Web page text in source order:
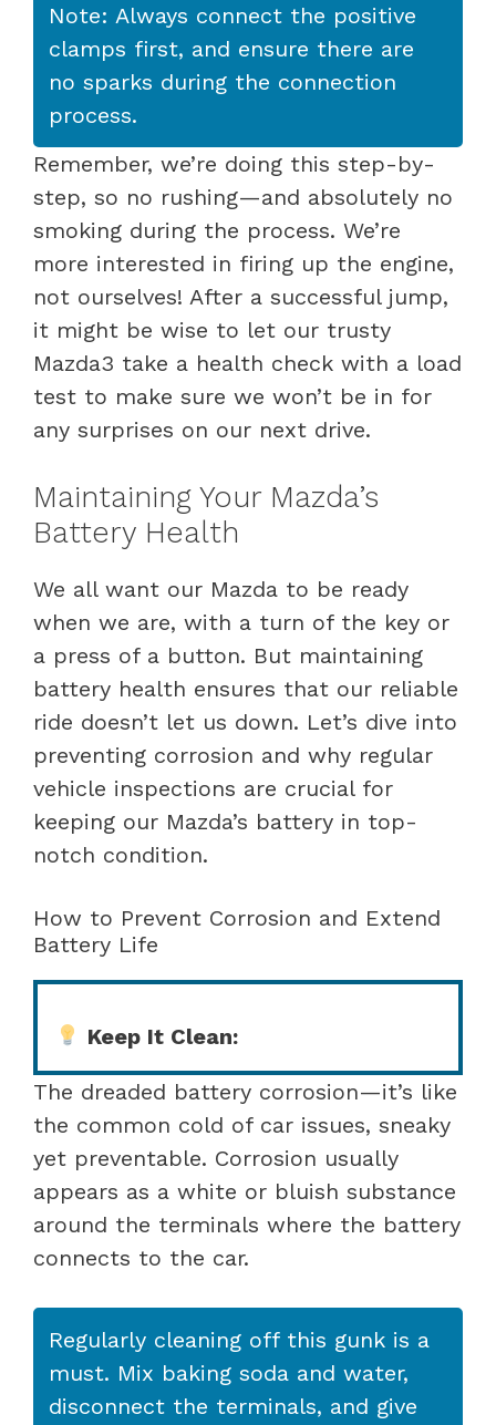
Note: Always connect the positive
clamps first, and ensure there are
no sparks during the connection
process.
Remember, we’re doing this step-by-
step, so no rushing—and absolutely no
smoking during the process. We’re
more interested in firing up the engine,
not ourselves! After a successful jump,
it might be wise to let our trusty
Mazda3 take a health check with a load
test to make sure we won’t be in for
any surprises on our next drive.
Maintaining Your Mazda’s
Battery Health
We all want our Mazda to be ready
when we are, with a turn of the key or
a press of a button. But maintaining
battery health ensures that our reliable
ride doesn’t let us down. Let’s dive into
preventing corrosion and why regular
vehicle inspections are crucial for
keeping our Mazda’s battery in top-
notch condition.
How to Prevent Corrosion and Extend
Battery Life
Keep It Clean:
The dreaded battery corrosion—it’s like
the common cold of car issues, sneaky
yet preventable. Corrosion usually
appears as a white or bluish substance
around the terminals where the battery
connects to the car.
Regularly cleaning off this gunk is a
must. Mix baking soda and water,
disconnect the terminals, and give